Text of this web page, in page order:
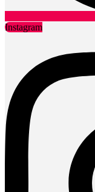
Instagram